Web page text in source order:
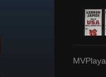
MVPlaya